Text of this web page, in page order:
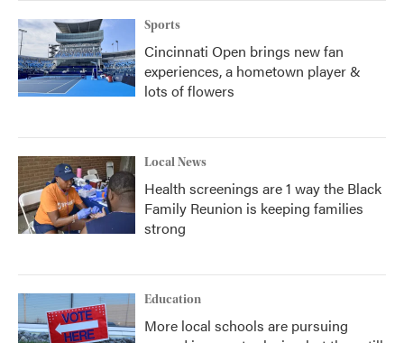
Sports
Cincinnati Open brings new fan
experiences, a hometown player &
lots of flowers
Local News
Health screenings are 1 way the Black
Family Reunion is keeping families
strong
Education
More local schools are pursuing